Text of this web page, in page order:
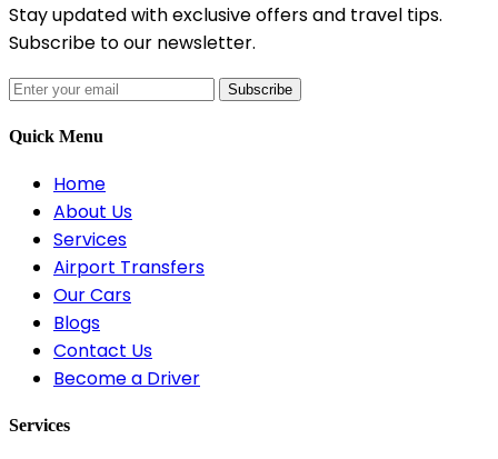
Stay updated with exclusive offers and travel tips.
Subscribe to our newsletter.
Subscribe
Quick Menu
Home
About Us
Services
Airport Transfers
Our Cars
Blogs
Contact Us
Become a Driver
Services